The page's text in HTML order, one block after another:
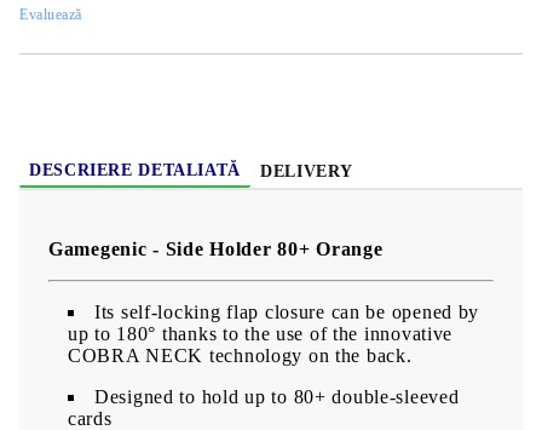
Evaluează
DESCRIERE DETALIATĂ DELIVERY
Gamegenic - Side Holder 80+ Orange
Its self-locking flap closure can be opened by
up to 180° thanks to the use of the innovative
COBRA NECK technology on the back.
Designed to hold up to 80+ double-sleeved
cards